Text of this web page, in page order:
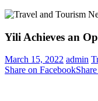
Yili Achieves an
March 15, 2022 admin
Share on Facebook